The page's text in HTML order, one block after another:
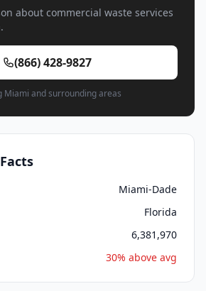
about commercial waste services
(866) 428-9827
Miami and surrounding areas
Miami-Dade
Florida
6,381,970
30% above avg